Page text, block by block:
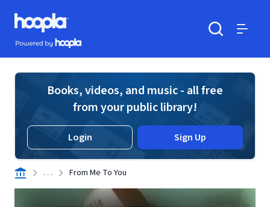
Skip to main content
Hoopla logo
Powered by Hoopla
Books, videos, and music - all free
from your public library!
Login Sign Up
. . . From Me To You